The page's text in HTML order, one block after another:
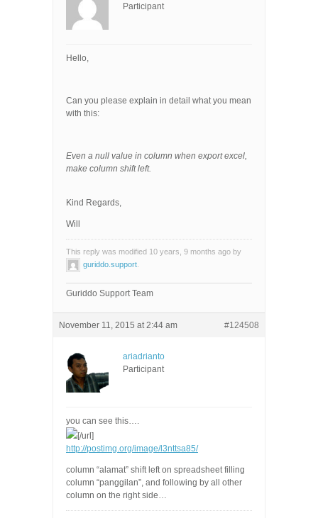
Participant
Hello,
Can you please explain in detail what you mean
with this:
Even a null value in column when export excel,
make column shift left.
Kind Regards,
Will
This reply was modified 10 years, 9 months ago by
guriddo.support
Guriddo Support Team
November 11, 2015 at 2:44 am #124508
ariadrianto
Participant
you can see this….
[/url]
http://postimg.org/image/l3nttsa85/
column “alamat” shift left on spreadsheet filling
column “panggilan”, and following by all other
column on the right side…